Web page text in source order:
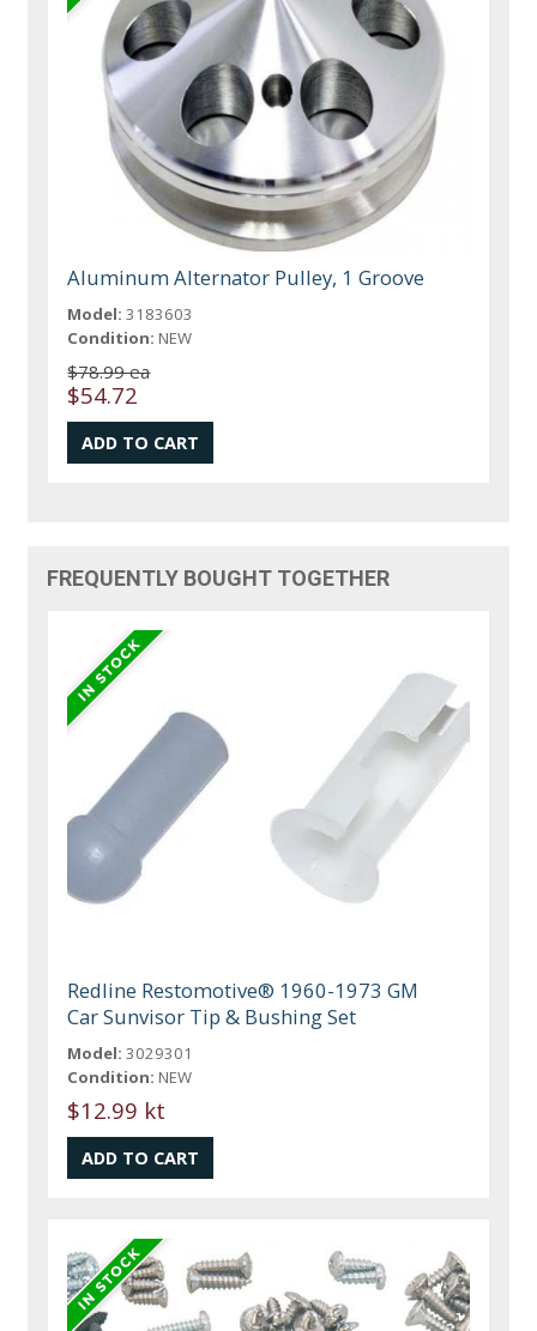
Aluminum Alternator Pulley, 1 Groove
Model: 3183603
Condition: NEW
$78.99 ea
$54.72
FREQUENTLY BOUGHT TOGETHER
Redline Restomotive® 1960-1973 GM
Car Sunvisor Tip & Bushing Set
Model: 3029301
Condition: NEW
$12.99 kt